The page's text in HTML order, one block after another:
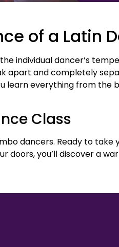
of a Latin
individual dancer’s
apart and completely
learn everything from
Class
dancers. Ready to
doors, you’ll discover a